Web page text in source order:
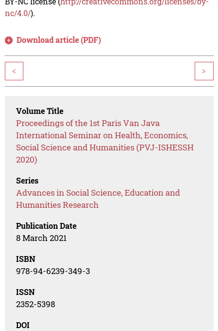
nc/4.0/).
Download article (PDF)
< >
Volume Title
Proceedings of the 1st Paris Van Java
International Seminar on Health, Economics,
Social Science and Humanities (PVJ-ISHESSH
2020)
Series
Advances in Social Science, Education and
Humanities Research
Publication Date
8 March 2021
ISBN
978-94-6239-349-3
ISSN
2352-5398
DOI